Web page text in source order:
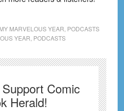
MY MARVELOUS YEAR PODCASTS
YEAR PODCASTS
Comic
Herald!